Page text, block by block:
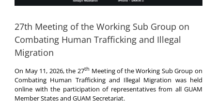
27th Meeting of the Working Sub Group on
Combating Human Trafficking and Illegal
Migration
On May 11, 2026, the 27th Meeting of the Working Sub Group on
Combating Human Trafficking and Illegal Migration was held
online with the participation of representatives from all GUAM
Member States and GUAM Secretariat.